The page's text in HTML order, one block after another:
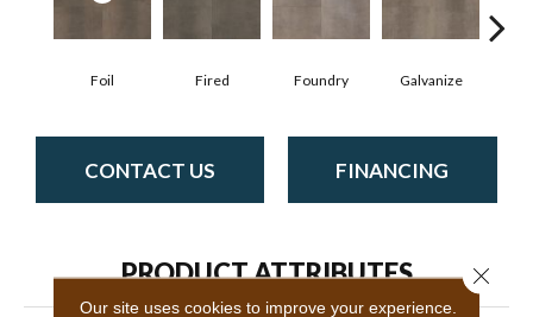
Foil Fired Foundry Galvanize
CONTACT US FINANCING
PRODUCT ATTRIBUTES
Our site uses cookies to improve your experience.
Close